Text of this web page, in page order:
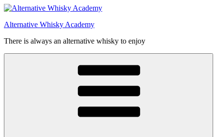
Videre
indhold
Alternative Whisky Academy
There is always an alternative whisky to enjoy